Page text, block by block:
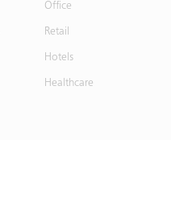
Office
Retail
Hotels
Healthcare